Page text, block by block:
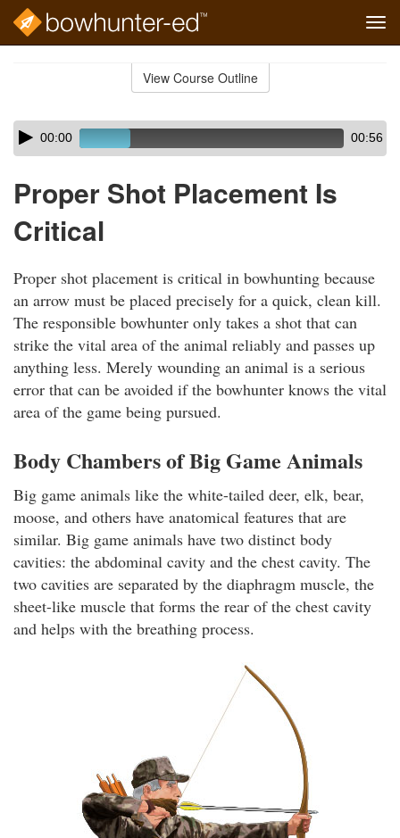
View Course Outline
Skip
audio
Audio
Player00:00 00:56
Proper Shot Placement Is
Critical
Proper shot placement is critical in bowhunting because
an arrow must be placed precisely for a quick, clean kill.
The responsible bowhunter only takes a shot that can
strike the vital area of the animal reliably and passes up
anything less. Merely wounding an animal is a serious
error that can be avoided if the bowhunter knows the vital
area of the game being pursued.
Body Chambers of Big Game Animals
Big game animals like the white-tailed deer, elk, bear,
moose, and others have anatomical features that are
similar. Big game animals have two distinct body
cavities: the abdominal cavity and the chest cavity. The
two cavities are separated by the diaphragm muscle, the
sheet-like muscle that forms the rear of the chest cavity
and helps with the breathing process.